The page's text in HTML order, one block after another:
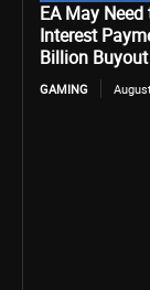
EA May
Interest
Billion
GAMING